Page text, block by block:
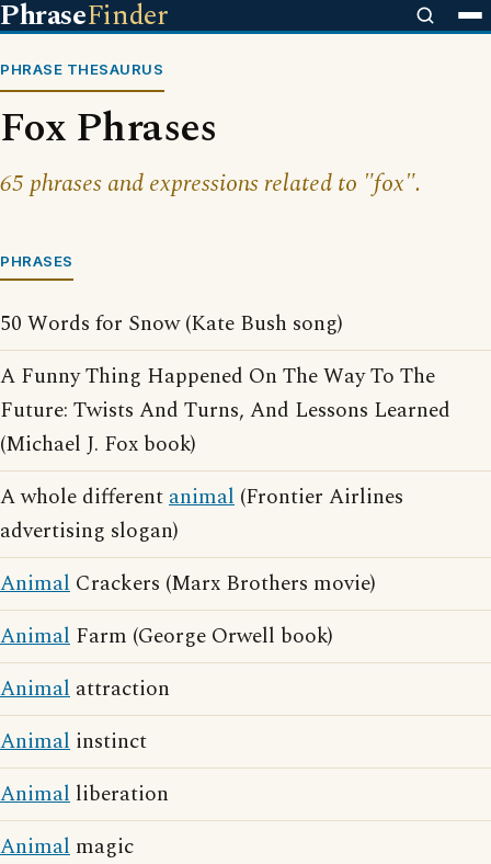
PhraseFinder
PHRASE THESAURUS
Fox Phrases
65 phrases and expressions related to "fox".
PHRASES
50 Words for Snow (Kate Bush song)
A Funny Thing Happened On The Way To The
Future: Twists And Turns, And Lessons Learned
(Michael J. Fox book)
A whole differentanimal (Frontier Airlines
advertising slogan)
Animal Crackers (Marx Brothers movie)
Animal Farm (George Orwell book)
Animal attraction
Animal instinct
Animal liberation
Animal magic